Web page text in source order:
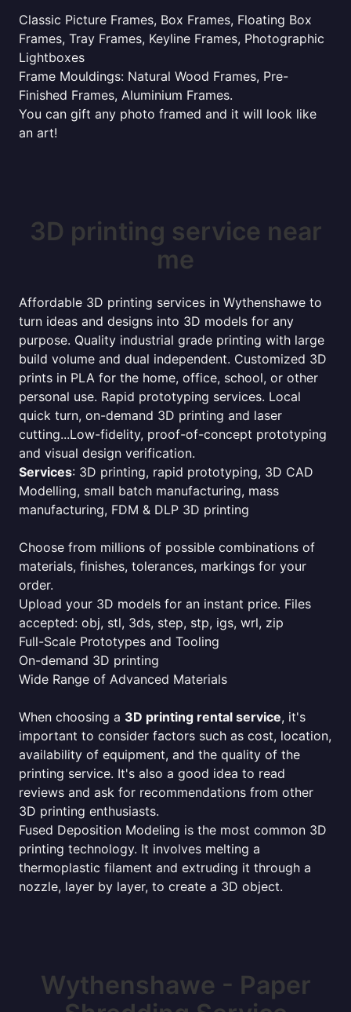
Classic Picture Frames, Box Frames, Floating Box
Frames, Tray Frames, Keyline Frames, Photographic
Lightboxes
Frame Mouldings: Natural Wood Frames, Pre-
Finished Frames, Aluminium Frames.
You can gift any photo framed and it will look like
an art!
3D printing service near
me
Affordable 3D printing services in Wythenshawe to
turn ideas and designs into 3D models for any
purpose. Quality industrial grade printing with large
build volume and dual independent. Customized 3D
prints in PLA for the home, office, school, or other
personal use. Rapid prototyping services. Local
quick turn, on-demand 3D printing and laser
cutting...Low-fidelity, proof-of-concept prototyping
and visual design verification.
Services: 3D printing, rapid prototyping, 3D CAD
Modelling, small batch manufacturing, mass
manufacturing, FDM & DLP 3D printing
Choose from millions of possible combinations of
materials, finishes, tolerances, markings for your
order.
Upload your 3D models for an instant price. Files
accepted: obj, stl, 3ds, step, stp, igs, wrl, zip
Full-Scale Prototypes and Tooling
On-demand 3D printing
Wide Range of Advanced Materials
When choosing a 3D printing rental service, it's
important to consider factors such as cost, location,
availability of equipment, and the quality of the
printing service. It's also a good idea to read
reviews and ask for recommendations from other
3D printing enthusiasts.
Fused Deposition Modeling is the most common 3D
printing technology. It involves melting a
thermoplastic filament and extruding it through a
nozzle, layer by layer, to create a 3D object.
Wythenshawe - Paper